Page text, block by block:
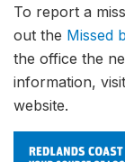
To report a
out the Missed
the office the
information,
website.